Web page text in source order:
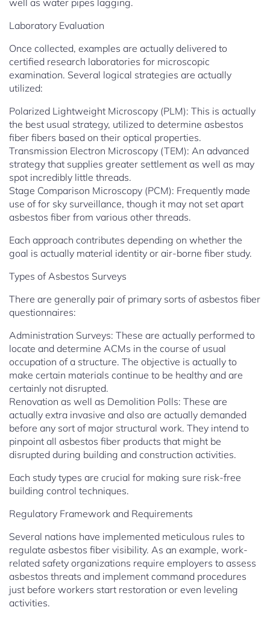
well as water pipes lagging.
Laboratory Evaluation
Once collected, examples are actually delivered to
certified research laboratories for microscopic
examination. Several logical strategies are actually
utilized:
Polarized Lightweight Microscopy (PLM): This is actually
the best usual strategy, utilized to determine asbestos
fiber fibers based on their optical properties.
Transmission Electron Microscopy (TEM): An advanced
strategy that supplies greater settlement as well as may
spot incredibly little threads.
Stage Comparison Microscopy (PCM): Frequently made
use of for sky surveillance, though it may not set apart
asbestos fiber from various other threads.
Each approach contributes depending on whether the
goal is actually material identity or air-borne fiber study.
Types of Asbestos Surveys
There are generally pair of primary sorts of asbestos fiber
questionnaires:
Administration Surveys: These are actually performed to
locate and determine ACMs in the course of usual
occupation of a structure. The objective is actually to
make certain materials continue to be healthy and are
certainly not disrupted.
Renovation as well as Demolition Polls: These are
actually extra invasive and also are actually demanded
before any sort of major structural work. They intend to
pinpoint all asbestos fiber products that might be
disrupted during building and construction activities.
Each study types are crucial for making sure risk-free
building control techniques.
Regulatory Framework and Requirements
Several nations have implemented meticulous rules to
regulate asbestos fiber visibility. As an example, work-
related safety organizations require employers to assess
asbestos threats and implement command procedures
just before workers start restoration or even leveling
activities.